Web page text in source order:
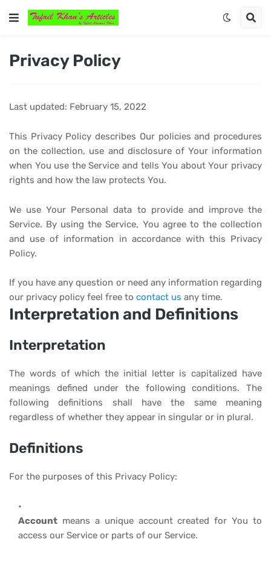
Privacy Policy
Last updated: February 15, 2022
This Privacy Policy describes Our policies and procedures
on the collection, use and disclosure of Your information
when You use the Service and tells You about Your privacy
rights and how the law protects You.
We use Your Personal data to provide and improve the
Service. By using the Service, You agree to the collection
and use of information in accordance with this Privacy
Policy.
If you have any question or need any information regarding
our privacy policy feel free to contact us any time.
Interpretation and Definitions
Interpretation
The words of which the initial letter is capitalized have
meanings defined under the following conditions. The
following definitions shall have the same meaning
regardless of whether they appear in singular or in plural.
Definitions
For the purposes of this Privacy Policy:
Account means a unique account created for You to
access our Service or parts of our Service.